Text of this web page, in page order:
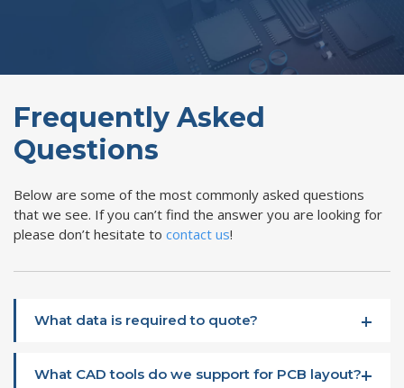
Frequently Asked
Questions
Below are some of the most commonly asked questions
that we see. If you can’t find the answer you are looking for
please don’t hesitate to contact us!
What data is required to quote?
What CAD tools do we support for PCB layout?